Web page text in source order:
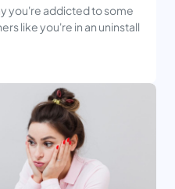
you're addicted to some
like you're in an uninstall